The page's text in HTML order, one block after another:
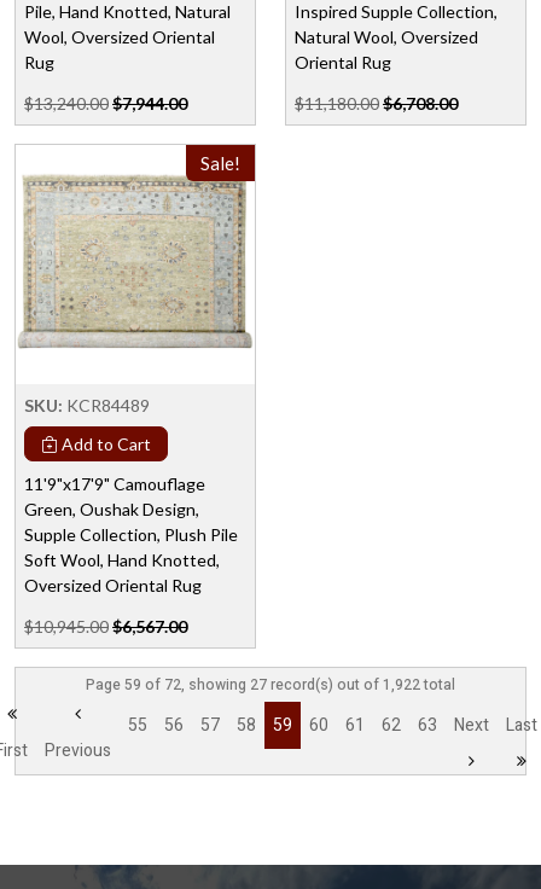
Pile, Hand Knotted, Natural
Wool, Oversized Oriental
Rug
$13,240.00$7,944.00
Inspired Supple Collection,
Natural Wool, Oversized
Oriental Rug
$11,180.00$6,708.00
Sale!
SKU: KCR84489
Add to Cart
11'9"x17'9" Camouflage
Green, Oushak Design,
Supple Collection, Plush Pile
Soft Wool, Hand Knotted,
Oversized Oriental Rug
$10,945.00$6,567.00
Page 59 of 72, showing 27 record(s) out of 1,922 total
Previous
55 56 57 58 59 60 61 62 63 Next Last